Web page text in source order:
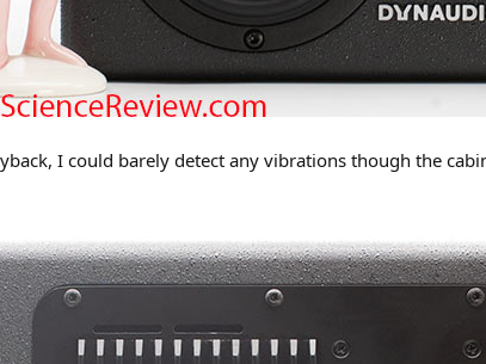
I could barely detect any vibrations though the